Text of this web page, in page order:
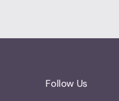
Follow Us